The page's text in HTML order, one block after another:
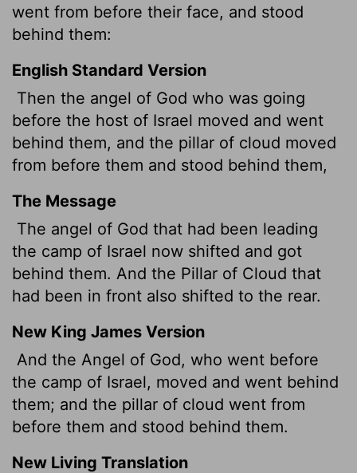
went from before their face, and stood
behind them:
English Standard Version
Then the angel of God who was going
before the host of Israel moved and went
behind them, and the pillar of cloud moved
from before them and stood behind them,
The Message
The angel of God that had been leading
the camp of Israel now shifted and got
behind them. And the Pillar of Cloud that
had been in front also shifted to the rear.
New King James Version
And the Angel of God, who went before
the camp of Israel, moved and went behind
them; and the pillar of cloud went from
before them and stood behind them.
New Living Translation